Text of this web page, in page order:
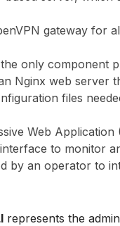
gateway for
only component
Nginx web server
files
Web
to monitor
by an operator to
represents the